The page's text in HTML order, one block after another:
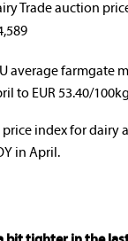
Trade auction
average farmgate
to EUR 53.40/
price index for dairy
in April.